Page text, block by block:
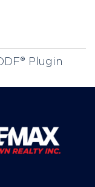
Plugin